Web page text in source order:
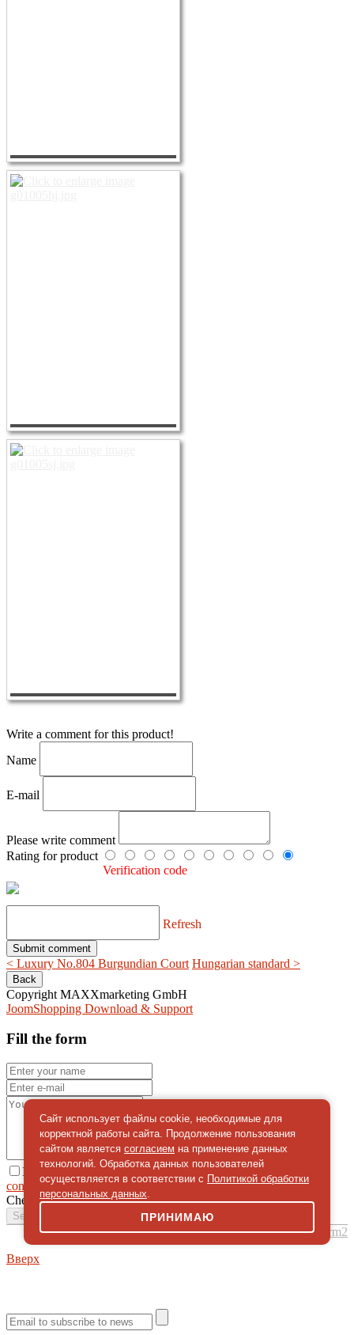
Write a comment for this product!
Name
E-mail
Please write comment
Rating for product
Verification code
Refresh
< Luxury No.804 Burgundian Court Hungarian standard >
Copyright MAXXmarketing GmbH
JoomShopping Download & Support
Fill the form
I give
consenton the processing of personal data
Check*
Send a message
simpleForm2
Вверх
Сайт использует файлы cookie, необходимые для
корректной работы сайта. Продолжение пользования
сайтом является согласием на применение данных
технологий. Обработка данных пользователей
осуществляется в соответствии с Политикой обработки
персональных данных.
ПРИНИМАЮ